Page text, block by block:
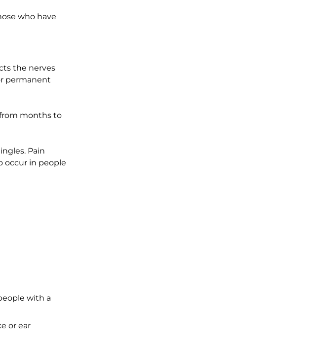
who have
the nerves
permanent
months to
Pain
occur in people
with a
or ear